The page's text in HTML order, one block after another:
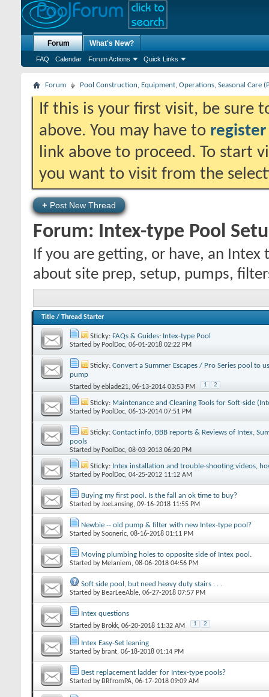
Forum
FAQ Calendar Forum Actions Quick Links
What's New?
Forum Pool Construction, Equipment, Operations, Seasonal Care
If this is your first visit, be sure
above. You may have to register
link above to proceed. To start
you want to visit from the
+ Post New Thread
Forum: Intex-type Pool
If you are getting, or have, an
about site prep, setup, pumps,
Title / Thread Starter
Sticky: FAQs & Guides: Intex-type Pool
Started by PoolDoc‎, 06-01-2018 02:22 PM
Sticky: Convert a Summer Escapes / Pro Series pool to
pump
Started byeblade21‎, 06-13-2014 03:53 PM 1 2
Sticky: Maintenance and Cleaning Tools for Soft-side
Started by PoolDoc‎, 06-13-2014 07:51 PM
Sticky: Contact info, BBB reports & Reviews of Intex,
pools
Started by PoolDoc‎, 08-03-2013 06:20 PM
Sticky: Intex installation and trouble-shooting videos,
Started by PoolDoc‎, 04-25-2012 11:12 AM
Buying my first pool. Is the fall an ok time to buy?
Started byJoeLansing‎, 09-16-2018 11:55 PM
Newbie -- old pump & filter with new Intex-type pool?
Started bySooneric‎, 08-16-2018 01:11 PM
Moving plumbing holes to opposite side of Intex pool.
Started by Melaniem‎, 08-06-2018 04:56 PM
Soft side pool, but need heavy duty stairs . . .
Started by BearLeeAble‎, 06-27-2018 07:57 PM
Intex questions
Started by Brokk‎, 06-20-2018 11:32 AM 1 2
Intex Easy-Set leaning
Started by brant‎, 06-18-2018 01:14 PM
Best replacement ladder for Intex-type pools?
Started by BRfromPA‎, 06-17-2018 09:09 AM